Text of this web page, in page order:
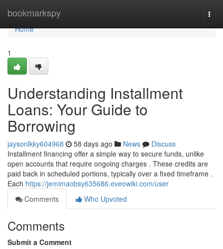
bookmarkspy
Home
Home
1
Understanding Installment
Loans: Your Guide to
Borrowing
jaysonlkky604968 58 days ago News
Discuss
Installment financing offer a simple way to secure funds, unlike
open accounts that require ongoing charges . These credits are
paid back in scheduled portions, typically over a fixed timeframe .
Each https://jemimaobsy635686.eveowiki.com/user
Comments
Who Upvoted
Comments
Submit a Comment